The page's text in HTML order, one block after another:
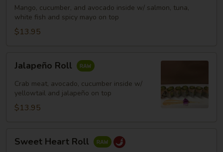
Mango, cucumber, and avocado inside w/ salmon, tuna,
white fish and spicy mayo on top
$13.95
Roll
Jalapeño Roll
Crab meat, avocado, cucumber inside w/
yellowtail and jalapeño on top
$13.95
Heart
Sweet Heart Roll